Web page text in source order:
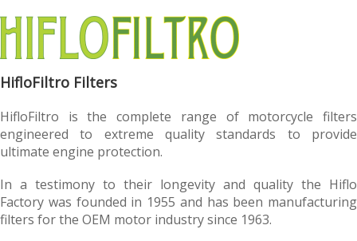
a
r
e
e
r
e
HifloFiltro Filters
HifloFiltro is the complete range of motorcycle filters
engineered to extreme quality standards to provide
ultimate engine protection.
In a testimony to their longevity and quality the Hiflo
Factory was founded in 1955 and has been manufacturing
filters for the OEM motor industry since 1963.